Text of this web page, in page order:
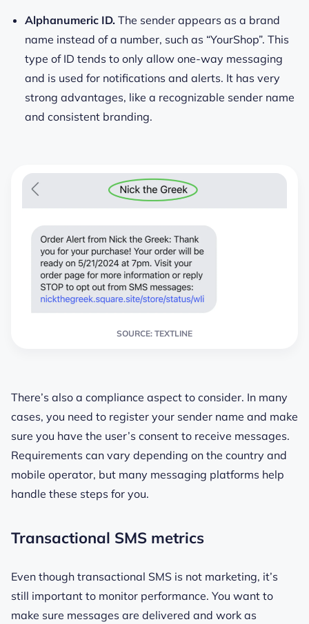
Alphanumeric ID. The sender appears as a brand
name instead of a number, such as “YourShop”. This
type of ID tends to only allow one-way messaging
and is used for notifications and alerts. It has very
strong advantages, like a recognizable sender name
and consistent branding.
SOURCE: TEXTLINE
There’s also a compliance aspect to consider. In many
cases, you need to register your sender name and make
sure you have the user’s consent to receive messages.
Requirements can vary depending on the country and
mobile operator, but many messaging platforms help
handle these steps for you.
Transactional SMS metrics
Even though transactional SMS is not marketing, it’s
still important to monitor performance. You want to
make sure messages are delivered and work as